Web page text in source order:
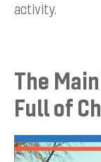
activity.
The
Full of